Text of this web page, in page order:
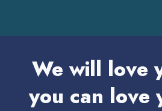
We will love
you can love